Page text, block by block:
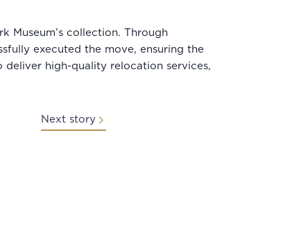
Museum’s collection. Through
executed the move, ensuring the
deliver high-quality relocation services,
Next story